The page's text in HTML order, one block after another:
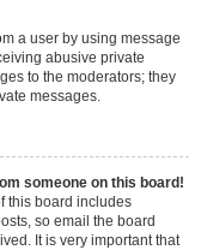
a user by using message
abusive private
to the moderators; they
messages.
someone on this board!
this board includes
so email the board
It is very important that